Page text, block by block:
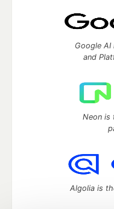
Google
and
Neon is
Algolia is